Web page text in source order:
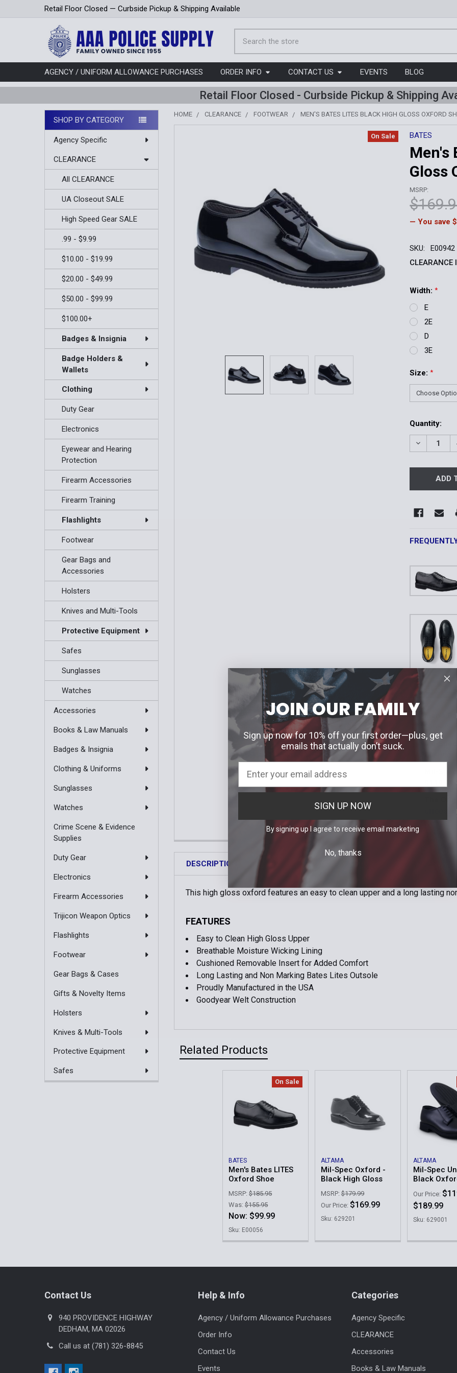
Retail Floor Closed — Curbside Pickup & Shipping Available
AGENCY / UNIFORM ALLOWANCE PURCHASES ORDER INFO CONTACT US EVENTS BLOG
Retail Floor Closed - Curbside Pickup & Shipping
Sidebar
SHOP BY CATEGORY
Agency Specific
CLEARANCE
All CLEARANCE
UA Closeout SALE
High Speed Gear SALE
.99 - $9.99
$10.00 - $19.99
$20.00 - $49.99
$50.00 - $99.99
$100.00+
Badges & Insignia
Badge Holders &
Wallets
Clothing
Duty Gear
Electronics
Eyewear and Hearing
Protection
Firearm Accessories
Firearm Training
Flashlights
Footwear
Gear Bags and
Accessories
Holsters
Knives and Multi-Tools
Protective Equipment
Safes
Sunglasses
Watches
Accessories
Books & Law Manuals
Badges & Insignia
Clothing & Uniforms
Sunglasses
Watches
Crime Scene & Evidence
Supplies
Duty Gear
Electronics
Firearm Accessories
Trijicon Weapon Optics
Flashlights
Footwear
Gear Bags & Cases
Gifts & Novelty Items
Holsters
Knives & Multi-Tools
Protective Equipment
Safes
HOME CLEARANCE FOOTWEAR MEN'S BATES LITES BLACK HIGH GLOSS OXFORD
BATES
Men's
Gloss
MSRP:
— You save
SKU:
E00942
CLEARANCE
On Sale
Width:*
E
2E
D
3E
Size:*
Current
Stock:
Quantity:
SELECT
Men's
Width:*
10
Stock:
Mil-
7.5
Mil-
Width:*
Size:
M8.5 / W10
The
CHOOSE
Color:
Obsidian/
Current
Quantity:
DESCRIPTION
This high gloss oxford features an easy to clean upper and a long lasting
FEATURES
Easy to Clean High Gloss Upper
Breathable Moisture Wicking Lining
Cushioned Removable Insert for Added Comfort
Long Lasting and Non Marking Bates Lites Outsole
Proudly Manufactured in the USA
Goodyear Welt Construction
Related Products
On Sale
BATES
Men's Bates LITES
Oxford Shoe
MSRP: $185.95
Was: $155.95
Now: $99.99
Sku: E00056
ALTAMA
Mil-Spec Oxford -
Black High Gloss
MSRP: $179.99
Our Price: $169.99
Sku: 629201
ALTAMA
Mil-Spec
Black
Our Price:
$189.99
Sku: 629001
Contact Us
940 PROVIDENCE HIGHWAY
DEDHAM, MA 02026
Call us at (781) 326-8845
Help & Info
Agency / Uniform Allowance Purchases
Order Info
Contact Us
Events
Categories
Agency Specific
CLEARANCE
Accessories
Books & Law Manuals
JOIN OUR FAMILY
Sign up now for 10% off your first order—plus, get
emails that actually don’t suck.
SIGN UP NOW
By signing up I agree to receive email marketing
No, thanks